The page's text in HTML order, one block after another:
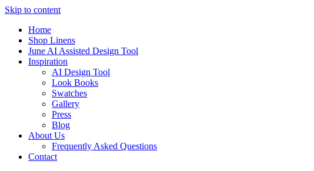
Skip to content
Home
Shop Linens
June AI Assisted Design Tool
Inspiration
AI Design Tool
Look Books
Swatches
Gallery
Press
Blog
About Us
Frequently Asked Questions
Contact